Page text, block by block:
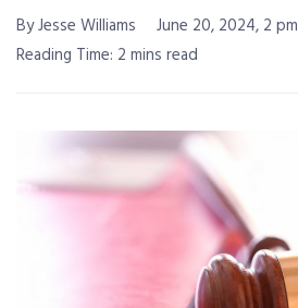
By Jesse Williams
June 20, 2024, 2 pm
Reading Time: 2 mins read